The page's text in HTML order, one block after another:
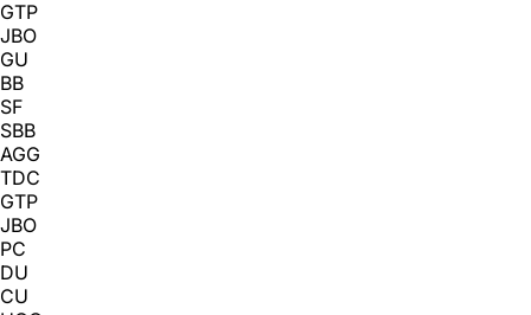
GTP
JBO
GU
BB
SF
SBB
AGG
TDC
GTP
JBO
PC
DU
CU